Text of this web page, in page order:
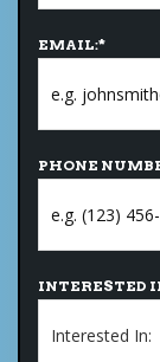
EMAIL:*
PHONE
INTERESTED